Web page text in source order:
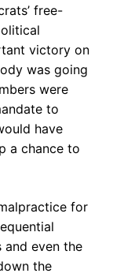
free-
victory on
was going
were
to
have
a chance to
for
even the
the